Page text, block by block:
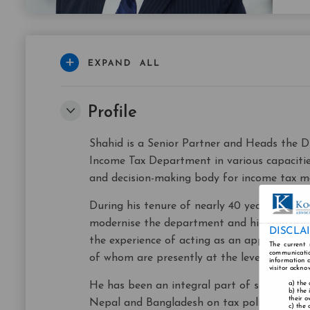
Profile
Shahid is a Senior Partner and Heads the
Income Tax Department in various
and decision-making body for income tax
During his tenure of nearly 40 years with
modernise the department and his
the experience of acting as an appellate
of whom are presently at the level of
He has been an integral part of several
Nepal and Bangladesh on tax policy and
The
information
visitor
the
the
their
the